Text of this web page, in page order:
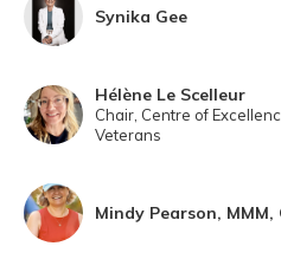
Synika Gee
Hélène Le Scelleur
Chair, Centre of
Veterans
Mindy Pearson, MMM,